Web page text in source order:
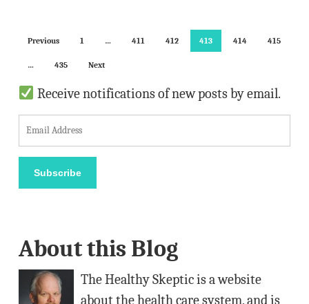
Previous 1 … 411 412 413 414 415
… 435 Next
Receive notifications of new posts by email.
m
i
d
d
Subscribe
About this Blog
The Healthy Skeptic is a website
about the health care system, and is